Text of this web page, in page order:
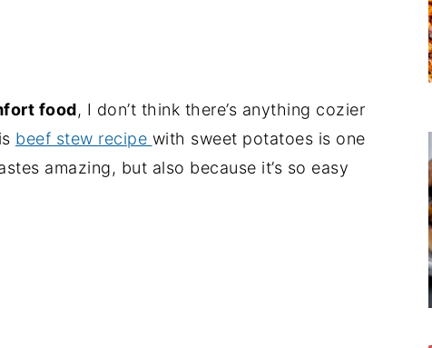
food, I don’t think there’s anything cozier
beef stew recipe with sweet potatoes is one
amazing, but also because it’s so easy